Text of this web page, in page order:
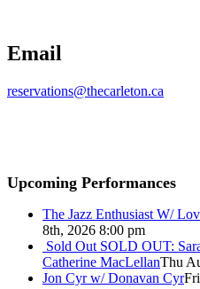
Email
reservations@thecarleton.ca
Upcoming Performances
The Jazz Enthusiast W/
8th, 2026 8:00 pm
Sold Out SOLD OUT:
Catherine MacLellanThu
Jon Cyr w/ Donavan Cyr